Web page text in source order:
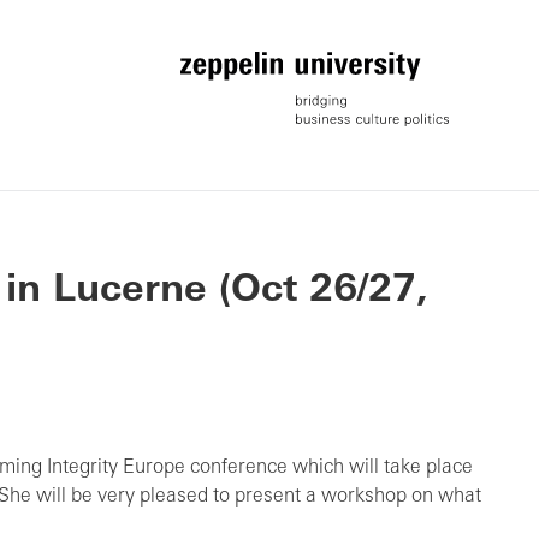
Lucerne (Oct 26/27,
Integrity Europe conference which will take place
will be very pleased to present a workshop on what